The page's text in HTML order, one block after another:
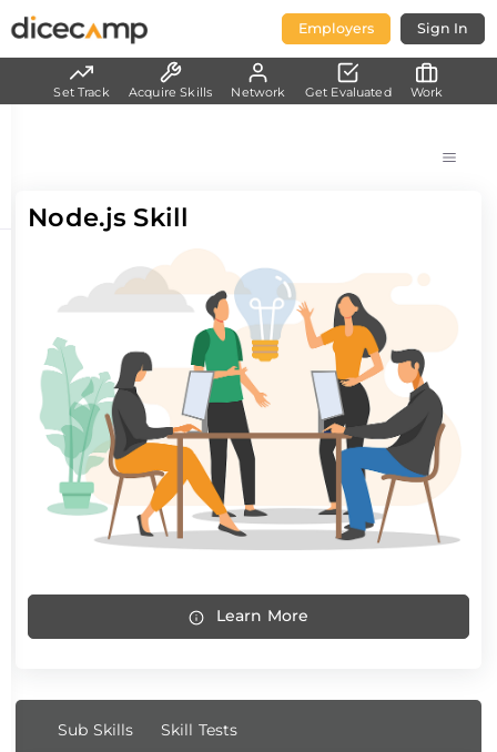
Employers Sign In
Node.js Skill
Learn More
Sub Skills Skill Tests
Set Track Acquire Skills Network Get Evaluated Work